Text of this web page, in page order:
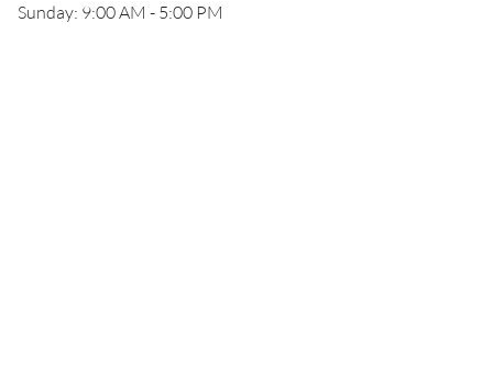
Sunday: 9:00 AM - 5:00 PM